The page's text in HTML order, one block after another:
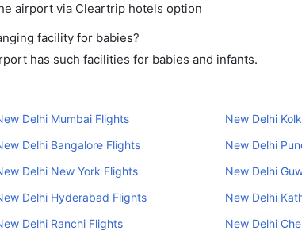
airport via Cleartrip hotels option
facility for babies?
has such facilities for babies and infants.
Delhi Mumbai Flights
New Delhi
Delhi Bangalore Flights
New Delhi
Delhi New York Flights
New Delhi
Delhi Hyderabad Flights
New Delhi
Delhi Ranchi Flights
New Delhi